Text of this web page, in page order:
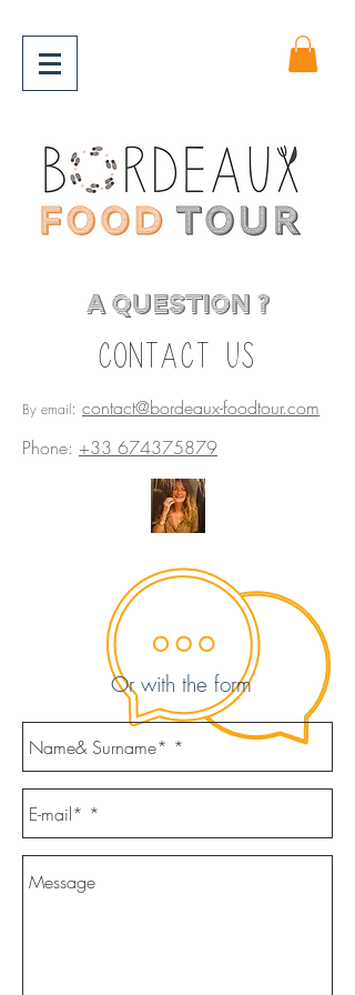
A QUESTION ?
Contact us
By email: contact@bordeaux-foodtour.com
Phone: +33 674375879
Or with the form